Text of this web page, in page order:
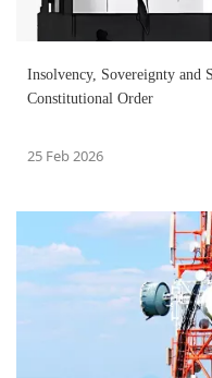
Insolvency, Sovereignty and
Constitutional Order
25 Feb 2026